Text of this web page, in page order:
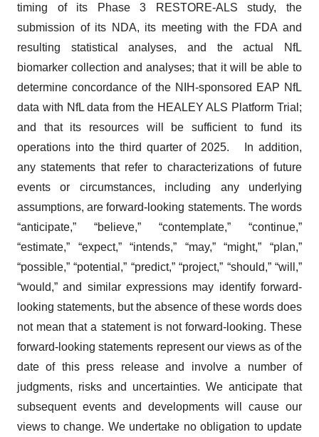
timing of its Phase 3 RESTORE-ALS study, the
submission of its NDA, its meeting with the FDA and
resulting statistical analyses, and the actual NfL
biomarker collection and analyses; that it will be able to
determine concordance of the NIH-sponsored EAP NfL
data with NfL data from the HEALEY ALS Platform Trial;
and that its resources will be sufficient to fund its
operations into the third quarter of 2025. In addition,
any statements that refer to characterizations of future
events or circumstances, including any underlying
assumptions, are forward-looking statements. The words
“anticipate,” “believe,” “contemplate,” “continue,”
“estimate,” “expect,” “intends,” “may,” “might,” “plan,”
“possible,” “potential,” “predict,” “project,” “should,” “will,”
“would,” and similar expressions may identify forward-
looking statements, but the absence of these words does
not mean that a statement is not forward-looking. These
forward-looking statements represent our views as of the
date of this press release and involve a number of
judgments, risks and uncertainties. We anticipate that
subsequent events and developments will cause our
views to change. We undertake no obligation to update